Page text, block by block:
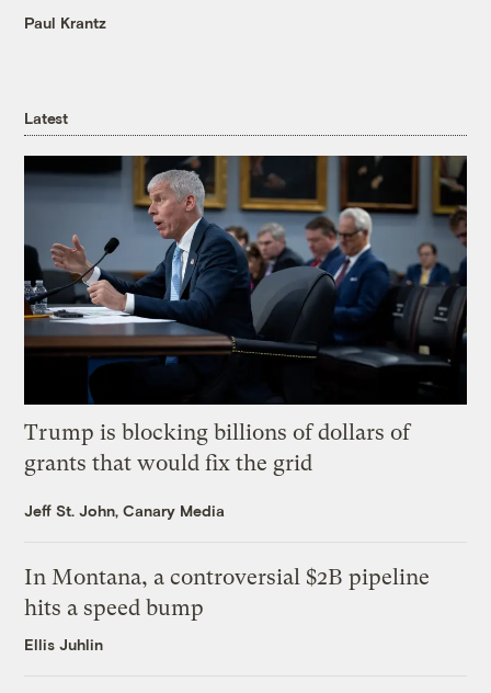
Paul Krantz
Latest
Trump is blocking billions of dollars of
grants that would fix the grid
Jeff St. John, Canary Media
In Montana, a controversial $2B pipeline
hits a speed bump
Ellis Juhlin